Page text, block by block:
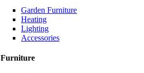
Garden Furniture
Heating
Lighting
Accessories
Furniture